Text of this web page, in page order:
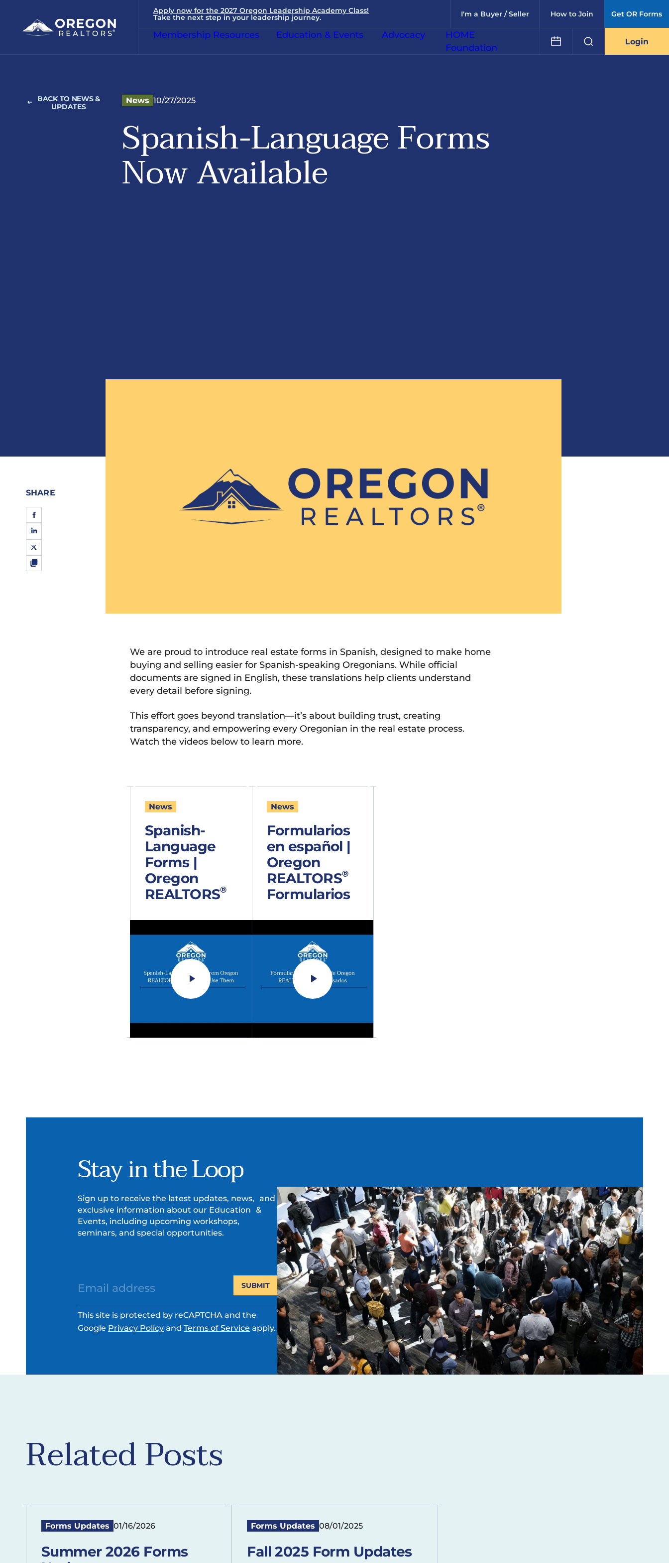
Apply now for the 2027 Oregon Leadership Academy Class!
Take the next step in your leadership journey. I'm a Buyer / Seller How to Join Get OR Forms
Membership Resources Education & Events Advocacy
HOME
Foundation
Login
BACK TO NEWS &
UPDATES
News 10/27/2025
Spanish-Language Forms
Now Available
SHARE
We are proud to introduce real estate forms in Spanish, designed to make home
buying and selling easier for Spanish-speaking Oregonians. While official
documents are signed in English, these translations help clients understand
every detail before signing.
This effort goes beyond translation—it’s about building trust, creating
transparency, and empowering every Oregonian in the real estate process.
Watch the videos below to learn more.
News
Spanish-
Language
Forms |
Oregon
REALTORS®
News
Formularios
en español |
Oregon
REALTORS®
Formularios
Stay in the Loop
Sign up to receive the latest updates, news, and
exclusive information about our Education &
Events, including upcoming workshops,
seminars, and special opportunities.
This site is protected by reCAPTCHA and the
Google Privacy Policy andTerms of Service apply.
SUBMIT
Related Posts
Forms Updates 01/16/2026
Summer 2026 Forms
Forms Updates 08/01/2025
Fall 2025 Form Updates